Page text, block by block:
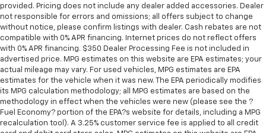
adjustable front seat head restraints.
Height adjustable rear seat head restraints - the
height of safety. One size doesn’t fit all when it
comes to keeping you safe, and that’s why there
are height adjustable rear seat head restraints.
They allow you to place the restraint at the correct
height behind your head, providing greater neck
protection in the event of a collision. Get it to the
right place for the right time with height
adjustable rear seat head restraints.
provided. Pricing does not include any dealer added accessories. Dealer
not responsible for errors and omissions; all offers subject to change
without notice, please confirm listings with dealer. Cash rebates are not
compatible with 0% APR financing. Internet prices do not reflect offers
with 0% APR financing. $350 Dealer Processing Fee is not included in
advertised price. MPG estimates on this website are EPA estimates; your
actual mileage may vary. For used vehicles, MPG estimates are EPA
estimates for the vehicle when it was new. The EPA periodically modifies
its MPG calculation methodology; all MPG estimates are based on the
methodology in effect when the vehicles were new (please see the ?
Fuel Economy? portion of the EPA?s website for details, including a MPG
recalculation tool). A 3.25% customer service fee is applied to all credit